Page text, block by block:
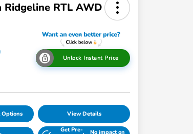
Ridgeline RTL AWD
Unlock Instant Price
View Details
Get Pre- No impact on